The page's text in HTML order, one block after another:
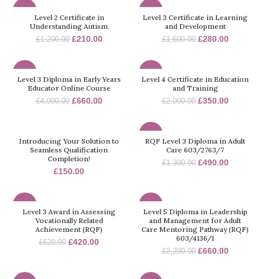
Level 2 Certificate in
Understanding Autism
£1,200.00 £210.00
Level 3 Certificate in Learning
and Development
£1,600.00 £280.00
Level 3 Diploma in Early Years
Educator Online Course
£4,000.00 £660.00
Level 4 Certificate in Education
and Training
£2,000.00 £350.00
Introducing Your Solution to
Seamless Qualification
Completion!
£150.00
RQF Level 3 Diploma in Adult
Care 603/2763/7
£1,300.00 £490.00
Level 3 Award in Assessing
Vocationally Related
Achievement (RQF)
£620.00 £420.00
Level 5 Diploma in Leadership
and Management for Adult
Care Mentoring Pathway (RQF)
603/4136/1
£2,200.00 £660.00